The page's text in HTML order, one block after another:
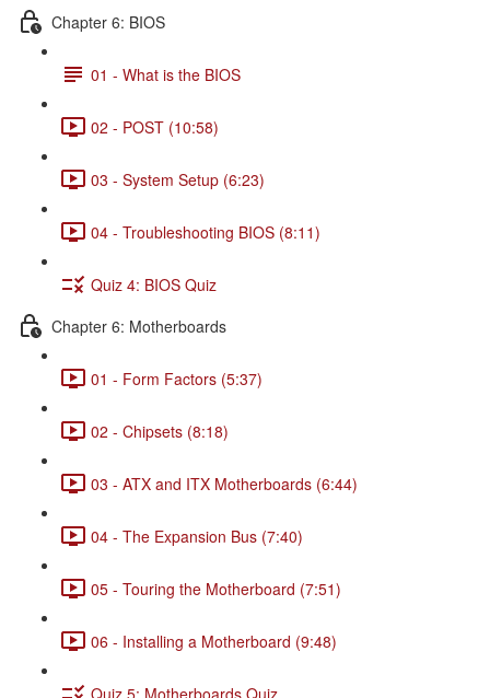
Chapter 6: BIOS
01 - What is the BIOS
02 - POST (10:58)
03 - System Setup (6:23)
04 - Troubleshooting BIOS (8:11)
Quiz 4: BIOS Quiz
Chapter 6: Motherboards
01 - Form Factors (5:37)
02 - Chipsets (8:18)
03 - ATX and ITX Motherboards (6:44)
04 - The Expansion Bus (7:40)
05 - Touring the Motherboard (7:51)
06 - Installing a Motherboard (9:48)
Quiz 5: Motherboards Quiz